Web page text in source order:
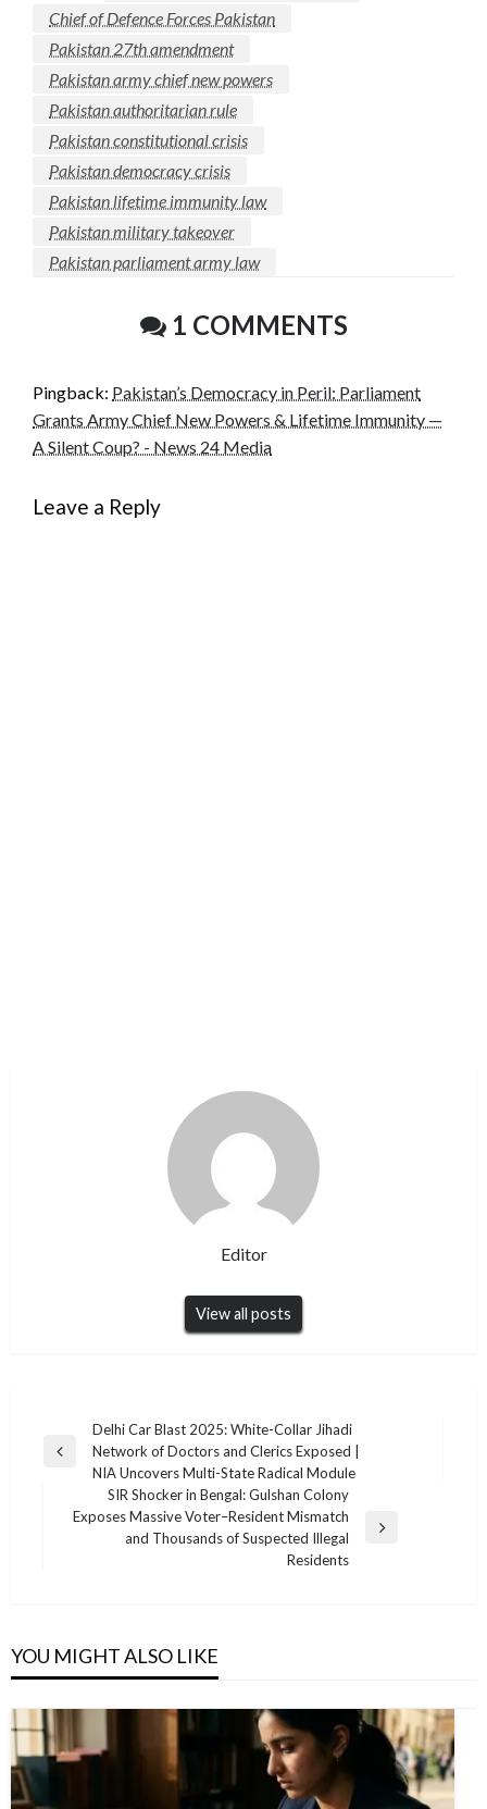
Chief of Defence Forces Pakistan
Pakistan 27th amendment
Pakistan army chief new powers
Pakistan authoritarian rule
Pakistan constitutional crisis
Pakistan democracy crisis
Pakistan lifetime immunity law
Pakistan military takeover
Pakistan parliament army law
1 COMMENTS
Pingback: Pakistan’s Democracy in Peril: Parliament
Grants Army Chief New Powers & Lifetime Immunity —
A Silent Coup? - News 24 Media
Leave a Reply
Editor
View all posts
navigation
Previous
Delhi Car Blast 2025: White-Collar Jihadi
Network of Doctors and Clerics Exposed |
NIA Uncovers Multi-State Radical Module
SIR Shocker in Bengal: Gulshan Colony
Exposes Massive Voter–Resident Mismatch
and Thousands of Suspected Illegal
Residents
YOU MIGHT ALSO LIKE